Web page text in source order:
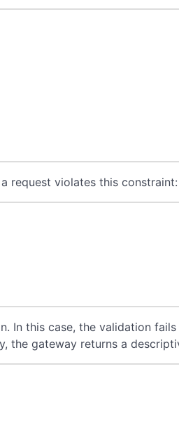
request violates this constraint:
In this case, the validation
the gateway returns a